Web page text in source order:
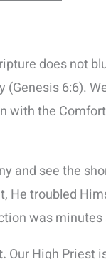
does not
(Genesis 6:6).
with the
and see the
He troubled
was
Our High Priest